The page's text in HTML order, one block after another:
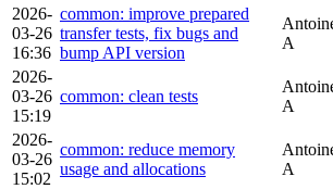
2026-
03-26
16:36
common: improve prepared
transfer tests, fix bugs and
bump API version
A
2026-
03-26
15:19
common: clean tests
A
2026-
03-26
15:02
common: reduce memory
usage and allocations
A